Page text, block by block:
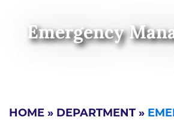
Emergency
HOME » DEPARTMENT »